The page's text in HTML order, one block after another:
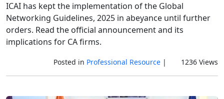
ICAI has kept the implementation of the Global
Networking Guidelines, 2025 in abeyance until further
orders. Read the official announcement and its
implications for CA firms.
Posted in Professional Resource| 1236 Views